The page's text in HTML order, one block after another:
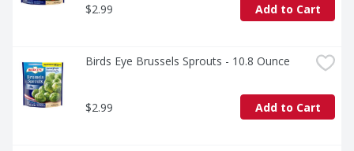
$2.99 Add to Cart
Birds Eye Brussels Sprouts - 10.8 Ounce
$2.99 Add to Cart